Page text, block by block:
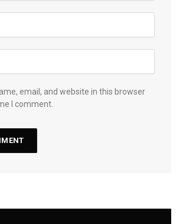
email, and website in this browser
I comment.